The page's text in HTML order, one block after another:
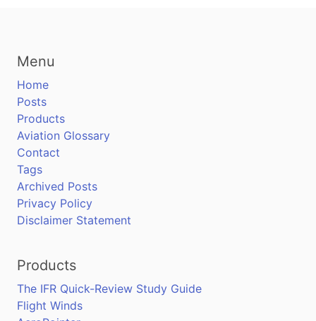
Menu
Home
Posts
Products
Aviation Glossary
Contact
Tags
Archived Posts
Privacy Policy
Disclaimer Statement
Products
The IFR Quick-Review Study Guide
Flight Winds